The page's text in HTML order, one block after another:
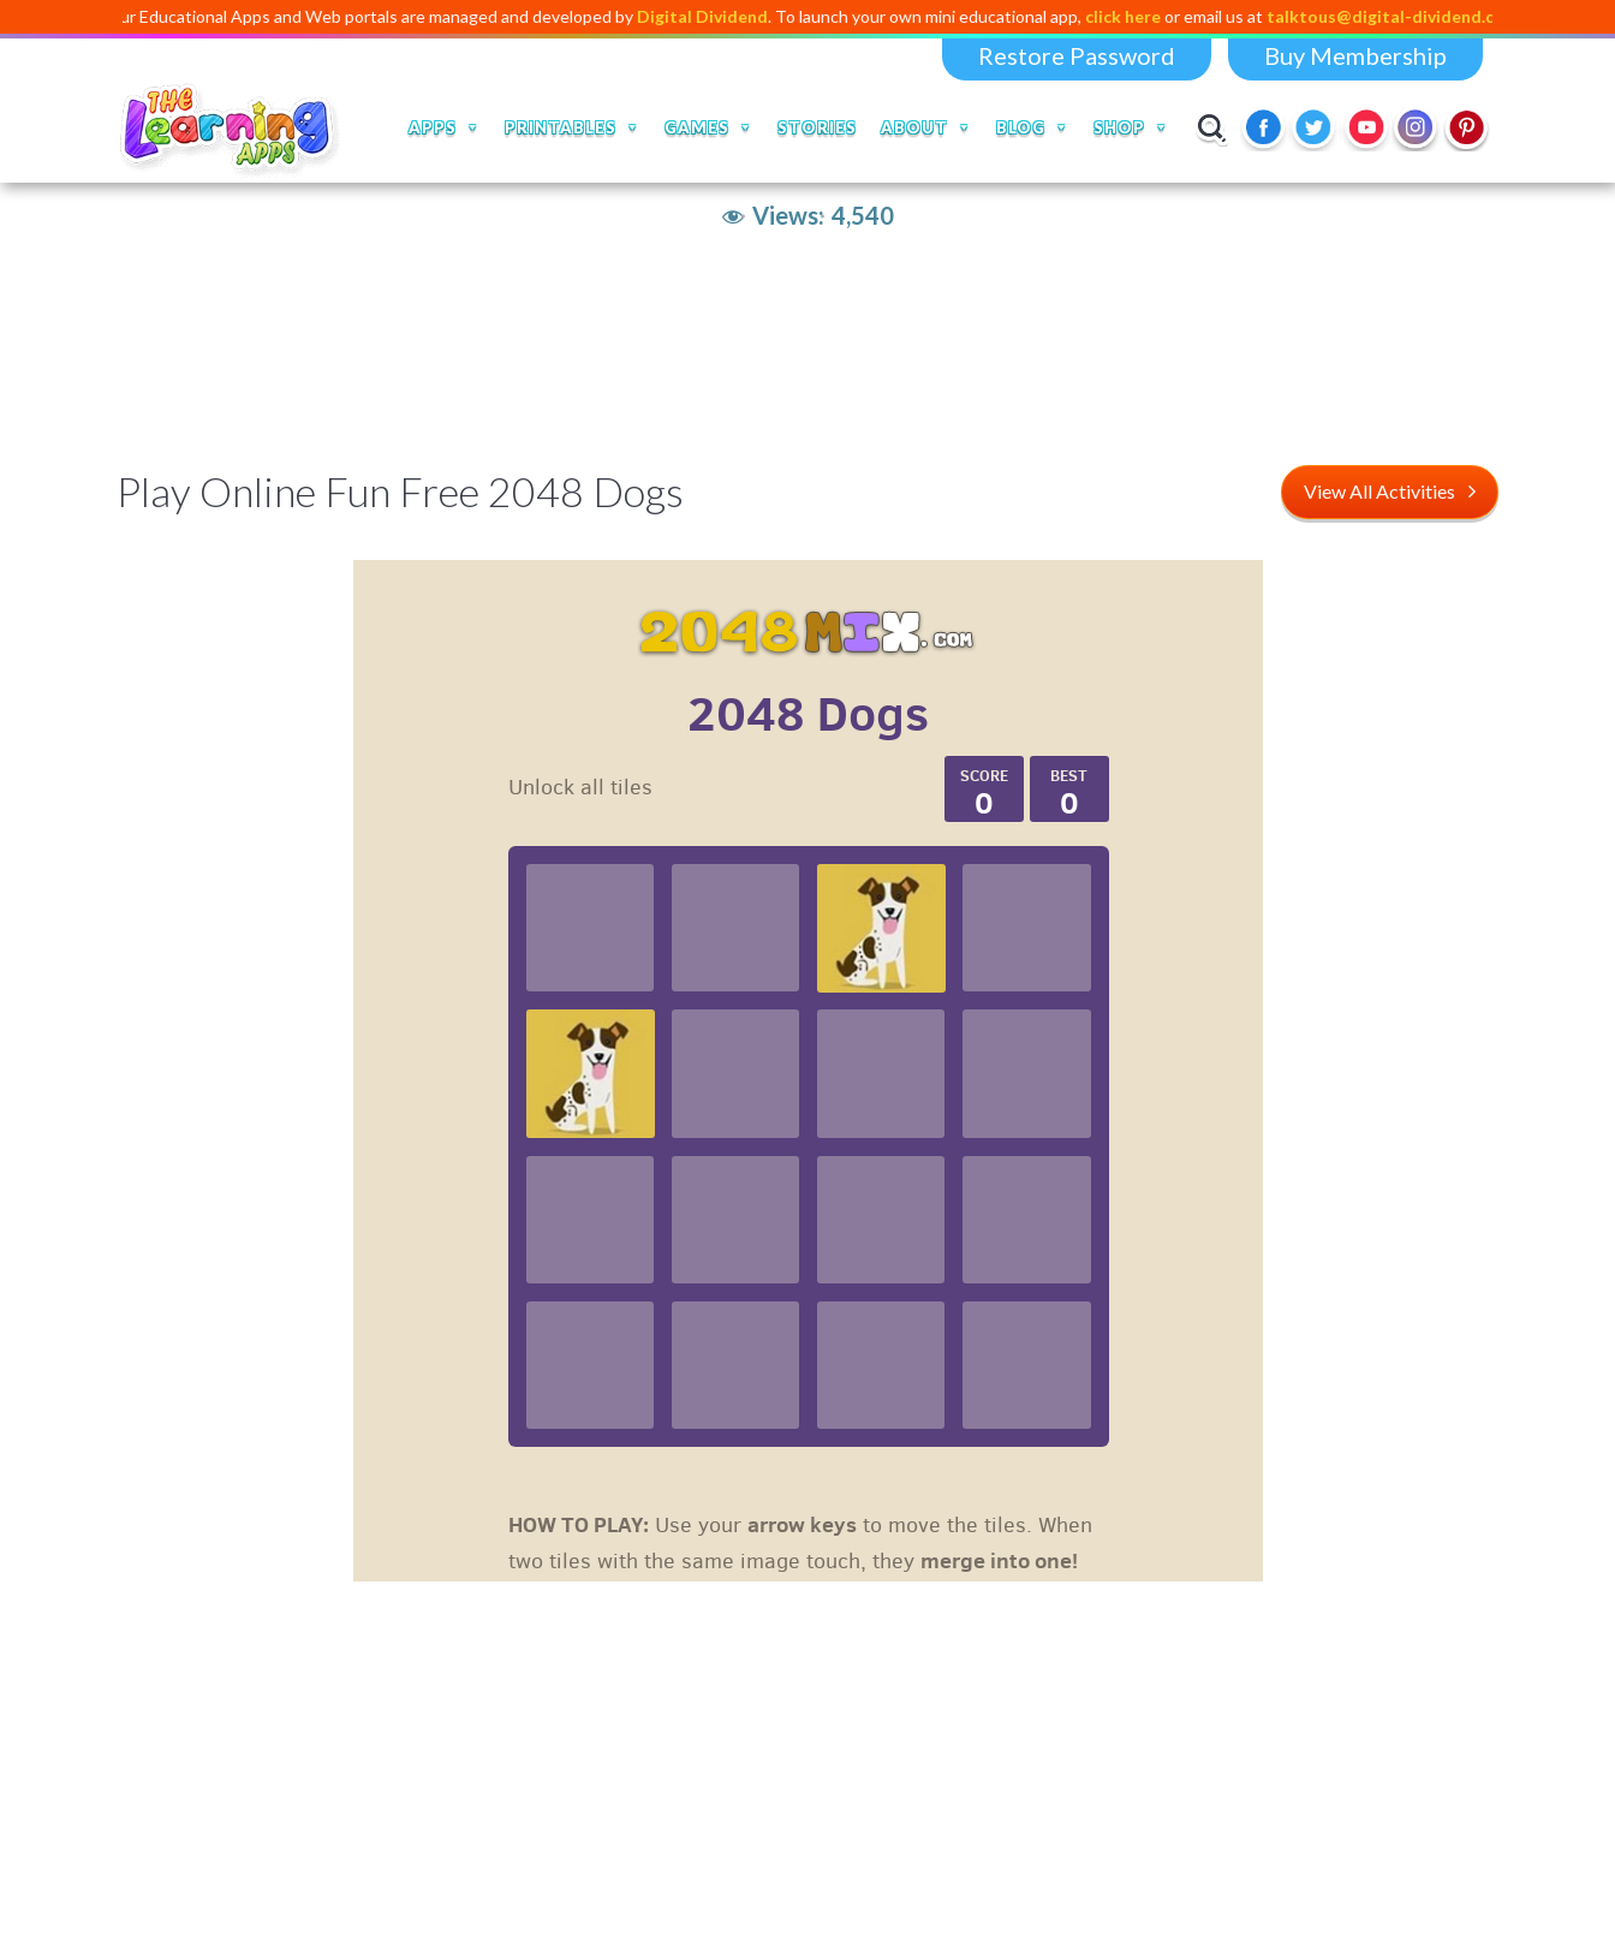
Our Educational Apps and Web portals are managed and developed byDigital Dividend . To launch your own mini educational app,click here or email us attalktous@digital-dividend.com
Restore Password Buy Membership
APPS PRINTABLES GAMES STORIES ABOUT BLOG SHOP
Views: 4,540
Play Online Fun Free 2048 Dogs View All Activities